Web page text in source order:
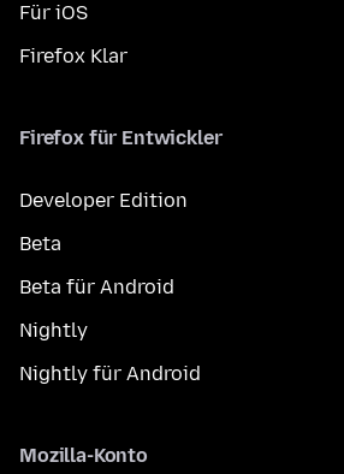
Für iOS
Firefox Klar
Firefox für Entwickler
Developer Edition
Beta
Beta für Android
Nightly
Nightly für Android
Mozilla-Konto